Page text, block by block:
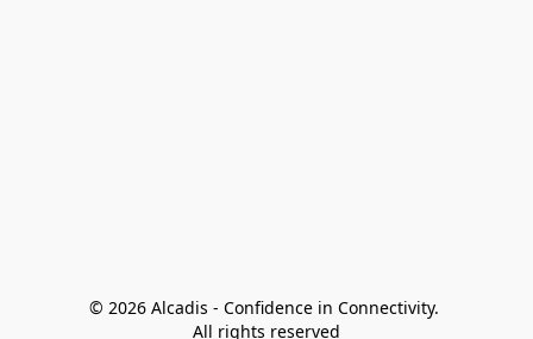
© 2026 Alcadis - Confidence in Connectivity.
All rights reserved